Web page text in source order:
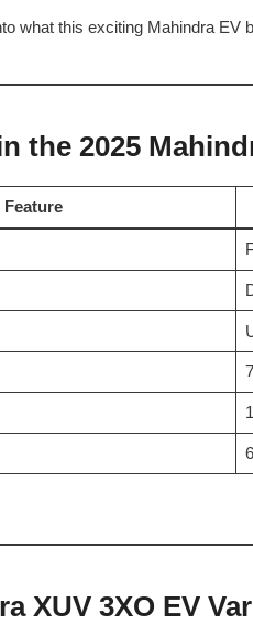
what this exciting Mahindra EV
the 2025
Feature
XUV 3XO EV